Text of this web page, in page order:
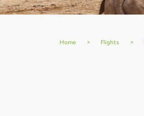
Home > Flights >